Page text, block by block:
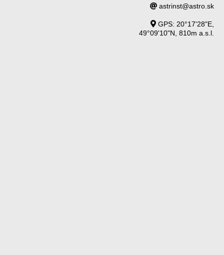
astrinst@astro.sk
GPS: 20°17'28"E,
49°09'10"N, 810m a.s.l.